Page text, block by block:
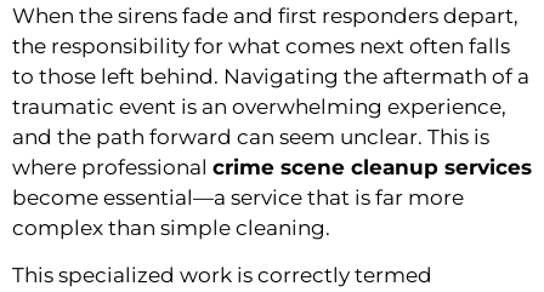
When the sirens fade and first responders depart,
the responsibility for what comes next often falls
to those left behind. Navigating the aftermath of a
traumatic event is an overwhelming experience,
and the path forward can seem unclear. This is
where professional crime scene cleanup services
become essential—a service that is far more
complex than simple cleaning.
This specialized work is correctly termed